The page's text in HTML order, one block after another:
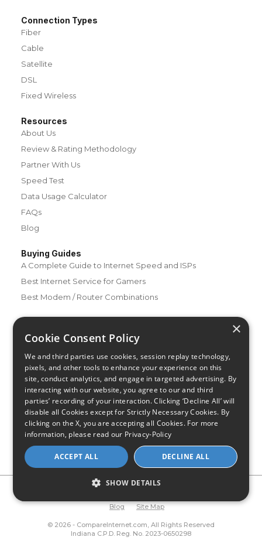
Connection Types
Fiber
Cable
Satellite
DSL
Fixed Wireless
Resources
About Us
Review & Rating Methodology
Partner With Us
Speed Test
Data Usage Calculator
FAQs
Blog
Buying Guides
A Complete Guide to Internet Speed and ISPs
Best Internet Service for Gamers
Best Modem / Router Combinations
How to Get the Fastest Internet in Your Area
How to Login to Your Router
Ways to Extend Your Wifi Signal
How to Save Money on Your Wifi Bill
How to Change My Wifi Password
CA Privacy Notice
Blog
Site Map
© 2026 - CompareInternet.com, All Rights Reserved
Indiana C.P.D. Reg. No. 2023-0650298
×
Cookie Consent Policy
We and third parties use cookies, session replay technology,
pixels, and other tools to enhance your experience on this
site, conduct analytics, and engage in targeted advertising. By
interacting with our website, you agree to our and third
parties’ recording of your interaction. Clicking ‘Decline All’ will
disable all Cookies except for Strictly Necessary Cookies. By
clicking on the X, you are accepting all Cookies. For more
information, please read our Privacy-Policy
ACCEPT ALL DECLINE ALL
SHOW DETAILS